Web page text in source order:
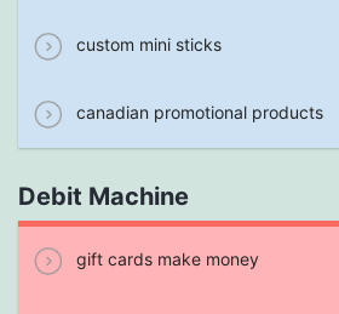
custom mini sticks
canadian promotional products
Debit Machine
gift cards make money